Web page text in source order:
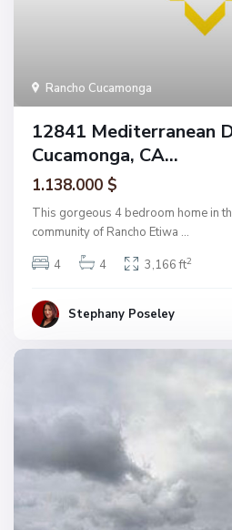
Rancho Cucamonga
12841 Mediterranean
Cucamonga, CA...
1.138.000 $
This gorgeous 4 bedroom home in
community of Rancho Etiwa ...
4
4 3,166 ft2
Stephany Poseley